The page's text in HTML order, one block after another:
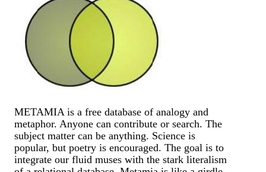
METAMIA is a free database of analogy and
metaphor. Anyone can contribute or search. The
subject matter can be anything. Science is
popular, but poetry is encouraged. The goal is to
integrate our fluid muses with the stark literalism